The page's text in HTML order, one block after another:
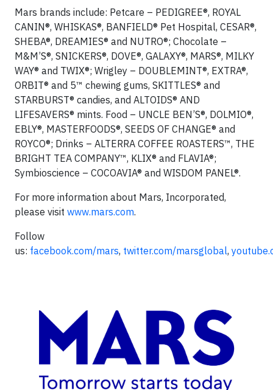
Mars brands include: Petcare – PEDIGREE®, ROYAL
CANIN®, WHISKAS®, BANFIELD® Pet Hospital, CESAR®,
SHEBA®, DREAMIES® and NUTRO®; Chocolate –
M&M’S®, SNICKERS®, DOVE®, GALAXY®, MARS®, MILKY
WAY® and TWIX®; Wrigley – DOUBLEMINT®, EXTRA®,
ORBIT® and 5™ chewing gums, SKITTLES® and
STARBURST® candies, and ALTOIDS® AND
LIFESAVERS® mints. Food – UNCLE BEN’S®, DOLMIO®,
EBLY®, MASTERFOODS®, SEEDS OF CHANGE® and
ROYCO®; Drinks – ALTERRA COFFEE ROASTERS™, THE
BRIGHT TEA COMPANY™, KLIX® and FLAVIA®;
Symbioscience – COCOAVIA® and WISDOM PANEL®.
For more information about Mars, Incorporated,
please visit www.mars.com.
Follow
us: facebook.com/mars, twitter.com/marsglobal,